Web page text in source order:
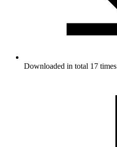
Downloaded in total 17 times